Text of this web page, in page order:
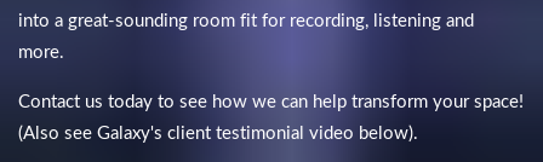
into a great-sounding room fit for recording, listening and
more.
Contact us today to see how we can help transform your space!
(Also see Galaxy's client testimonial video below).